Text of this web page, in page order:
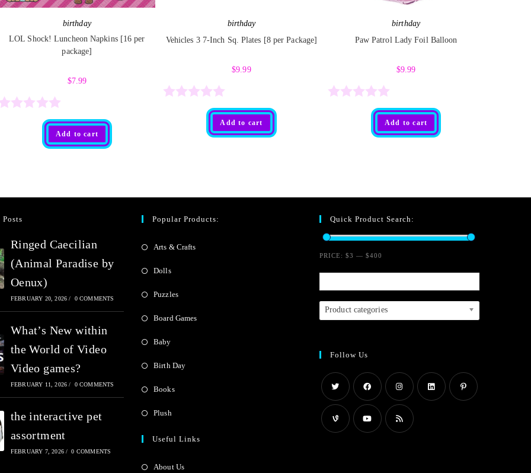
birthday
LOL Shock! Luncheon Napkins [16 per
package]
$7.99
Add to cart
birthday
Vehicles 3 7-Inch Sq. Plates [8 per Package]
$9.99
o
f
5
Add to cart
birthday
Paw Patrol Lady Foil Balloon
$9.99
o
u
t
f
5
Add to cart
Posts
Ringed Caecilian
(Animal Paradise by
Oenux)
FEBRUARY 20, 2026 / 0 COMMENTS
What’s New within
the World of Video
Video games?
FEBRUARY 11, 2026 / 0 COMMENTS
the interactive pet
assortment
FEBRUARY 7, 2026 / 0 COMMENTS
Popular Products:
Arts & Crafts
Dolls
Puzzles
Board Games
Baby
Birth Day
Books
Plush
Useful Links
About Us
Quick Product Search:
PRICE: $3 — $400
Product categories
Follow Us